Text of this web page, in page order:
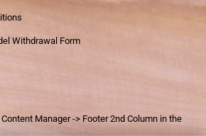
Withdrawal Form
Manager -> Footer 2nd Column in the